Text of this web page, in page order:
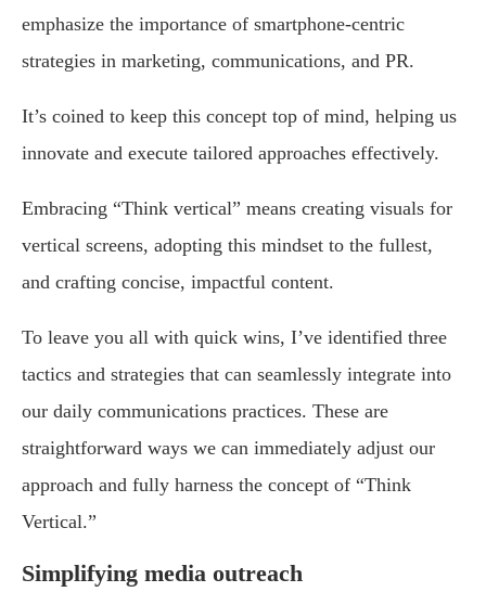
emphasize the importance of smartphone-centric
strategies in marketing, communications, and PR.
It’s coined to keep this concept top of mind, helping us
innovate and execute tailored approaches effectively.
Embracing “Think vertical” means creating visuals for
vertical screens, adopting this mindset to the fullest,
and crafting concise, impactful content.
To leave you all with quick wins, I’ve identified three
tactics and strategies that can seamlessly integrate into
our daily communications practices. These are
straightforward ways we can immediately adjust our
approach and fully harness the concept of “Think
Vertical.”
Simplifying media outreach